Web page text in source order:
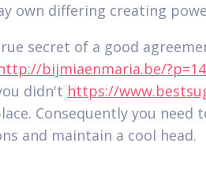
own differing creating
secret of a good
bijmiaenmaria.be/
didn't https://
Consequently you need
and maintain a cool head.